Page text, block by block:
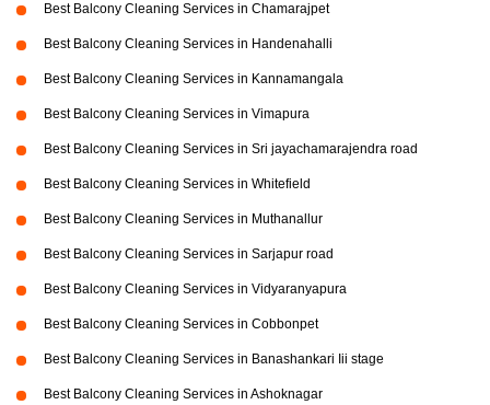
Best Balcony Cleaning Services in Chamarajpet
Best Balcony Cleaning Services in Handenahalli
Best Balcony Cleaning Services in Kannamangala
Best Balcony Cleaning Services in Vimapura
Best Balcony Cleaning Services in Sri jayachamarajendra road
Best Balcony Cleaning Services in Whitefield
Best Balcony Cleaning Services in Muthanallur
Best Balcony Cleaning Services in Sarjapur road
Best Balcony Cleaning Services in Vidyaranyapura
Best Balcony Cleaning Services in Cobbonpet
Best Balcony Cleaning Services in Banashankari Iii stage
Best Balcony Cleaning Services in Ashoknagar